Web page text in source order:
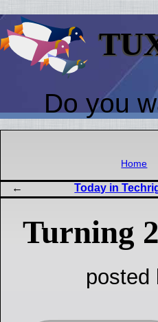
Do you
Home
Today in
Turning
posted